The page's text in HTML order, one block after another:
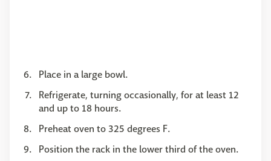
Place in a large bowl.
Refrigerate, turning occasionally, for at least 12
and up to 18 hours.
Preheat oven to 325 degrees F.
Position the rack in the lower third of the oven.